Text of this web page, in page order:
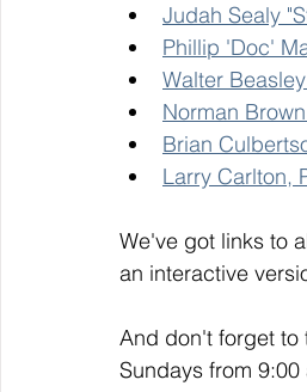
Judah Sealy
Phillip 'Doc'
Walter
Norman
Brian
Larry Carlton,
We've got links to
an interactive
And don't forget to
Sundays from